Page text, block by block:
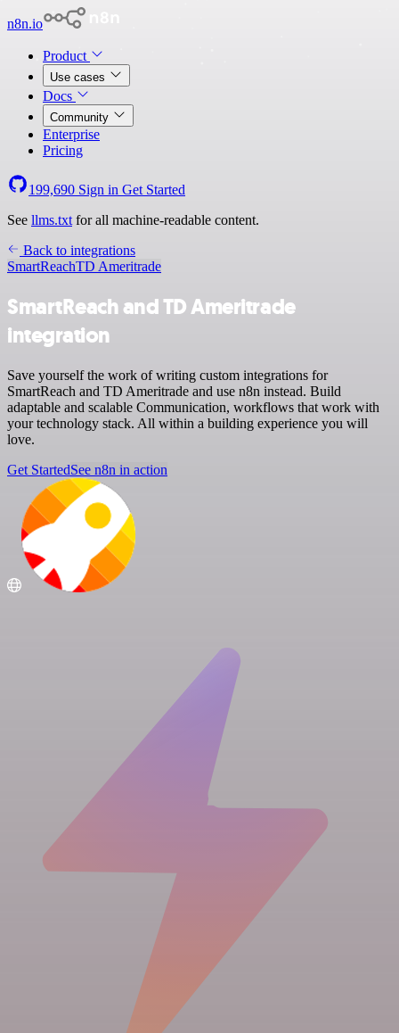
n8n.io
Product
Use cases
Docs
Community
Enterprise
Pricing
199,690 Sign in Get Started
See llms.txt for all machine-readable content.
Back to integrations
SmartReachTD Ameritrade
SmartReach and TD Ameritrade
integration
Save yourself the work of writing custom integrations for
SmartReach and TD Ameritrade and use n8n instead. Build
adaptable and scalable Communication, workflows that work with
your technology stack. All within a building experience you will
love.
Get StartedSee n8n in action